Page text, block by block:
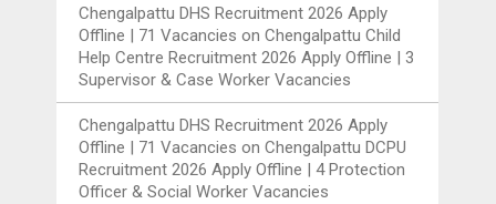
Chengalpattu DHS Recruitment 2026 Apply
Offline | 71 Vacancies onChengalpattu Child
Help Centre Recruitment 2026 Apply Offline | 3
Supervisor & Case Worker Vacancies
Chengalpattu DHS Recruitment 2026 Apply
Offline | 71 Vacancies onChengalpattu DCPU
Recruitment 2026 Apply Offline | 4 Protection
Officer & Social Worker Vacancies